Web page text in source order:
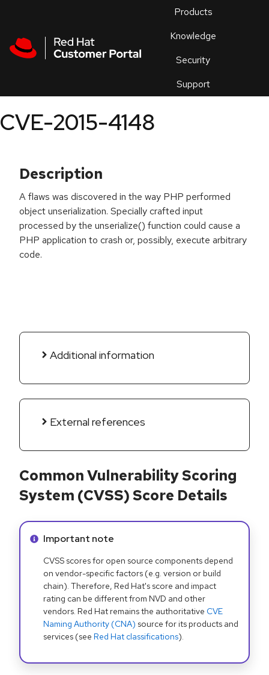
Products
Knowledge
Security
Support
an
CVE-2015-4148
Description
A flaws was discovered in the way PHP performed
object unserialization. Specially crafted input
processed by the unserialize() function could cause a
PHP application to crash or, possibly, execute arbitrary
code.
Additional information
External references
Common Vulnerability Scoring
System (CVSS) Score Details
Info alert:
Important note
CVSS scores for open source components depend
on vendor-specific factors (e.g. version or build
chain). Therefore, Red Hat's score and impact
rating can be different from NVD and other
vendors. Red Hat remains the authoritative CVE
Naming Authority (CNA) source for its products and
services (see Red Hat classifications).